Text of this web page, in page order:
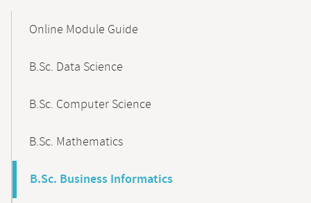
NavigationOnline Module Guide
B.Sc. Data Science
B.Sc. Computer Science
B.Sc. Mathematics
B.Sc. Business Informatics